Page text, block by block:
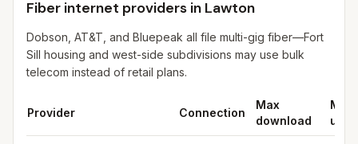
Fiber internet providers in Lawton
Dobson, AT&T, and Bluepeak all file multi-gig fiber—Fort
Sill housing and west-side subdivisions may use bulk
telecom instead of retail plans.
Provider Connection
Max
download
Max